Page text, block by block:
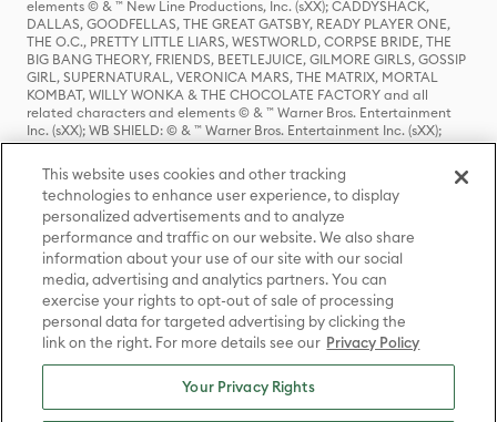
elements © & ™ New Line Productions, Inc. (sXX); CADDYSHACK,
DALLAS, GOODFELLAS, THE GREAT GATSBY, READY PLAYER ONE,
THE O.C., PRETTY LITTLE LIARS, WESTWORLD, CORPSE BRIDE, THE
BIG BANG THEORY, FRIENDS, BEETLEJUICE, GILMORE GIRLS, GOSSIP
GIRL, SUPERNATURAL, VERONICA MARS, THE MATRIX, MORTAL
KOMBAT, WILLY WONKA & THE CHOCOLATE FACTORY and all
related characters and elements © & ™ Warner Bros. Entertainment
Inc. (sXX); WB SHIELD: © & ™ Warner Bros. Entertainment Inc. (sXX);
HOUSE OF THE DRAGON, GAME OF THRONES, and all related
characters and elements © & ™ Home Box Office, Inc. (sXX); CHILLING
ADVENTURES OF SABRINA, RIVERDALE © & ™ Warner Bros.
Entertainment Inc. Archie Comics and all related characters and
elements © & ™ Archie Comic Publications, Inc. Used with permission.
(sXX); SEINFELD and all related characters and elements © & ™ Castle
Rock Entertainment. (sXX); TED LASSO © & ™ Warner Bros.
Entertainment Inc. & Universal Television LLC (sXX); THE HOBBIT: AN
UNEXPECTED JOURNEY, THE HOBBIT: THE DESOLATION OF SMAUG,
THE HOBBIT: THE BATTLE OF THE FIVE ARMIES, THE LORD OF THE
RINGS: THE FELLOWSHIP OF THE RING, THE LORD OF THE RINGS: THE
TWO TOWERS, THE LORD OF THE RINGS: THE RETURN OF THE KING
and the names of the characters, items, events and places therein are
TM of The Saul Zaentz Company d/b/a Middle-earth Enterprises
under license to New Line Productions, Inc. (sXX), © Warner Bros.
Entertainment Inc. All rights reserved; WHERE THE WILD THINGS ARE
This website uses cookies and other tracking
technologies to enhance user experience, to display
personalized advertisements and to analyze
performance and traffic on our website. We also share
information about your use of our site with our social
media, advertising and analytics partners. You can
exercise your rights to opt-out of sale of processing
personal data for targeted advertising by clicking the
link on the right. For more details see our Privacy Policy
Your Privacy Rights